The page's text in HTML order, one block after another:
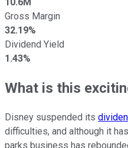
Gross Margin
32.19%
Dividend Yield
1.43%
What is this
Disney suspended its
difficulties, and although it
parks business has